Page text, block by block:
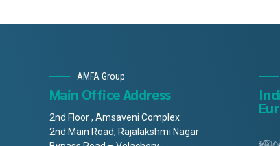
AMFA Group
Main Office Address
2nd Floor , Amsaveni Complex
2nd Main Road, Rajalakshmi Nagar